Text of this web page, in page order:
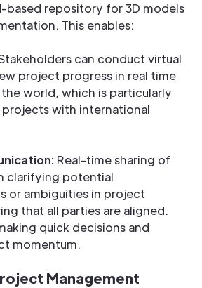
based repository for 3D models
This enables:
can conduct virtual
project progress in real time
world, which is particularly
with international
Real-time sharing of
clarifying potential
or ambiguities in project
that all parties are aligned.
quick decisions and
momentum.
Management